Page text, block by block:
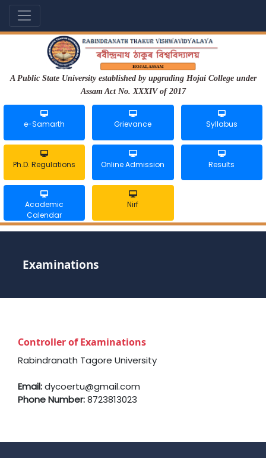
A Public State University established by upgrading Hojai College under
Assam Act No. XXXIV of 2017
e-Samarth Grievance Syllabus
Ph.D. Regulations Online Admission Results
Academic
Calendar
Nirf
Examinations
Controller of Examinations
Rabindranath Tagore University
Email:dycoertu@gmail.com
Phone Number:8723813023